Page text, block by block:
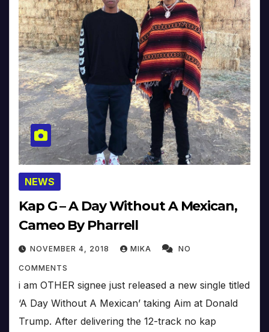
NEWS
Kap G – A Day Without A Mexican,
Cameo By Pharrell
NOVEMBER 4, 2018 MIKA NO
COMMENTS
i am OTHER signee just released a new single titled
‘A Day Without A Mexican’ taking Aim at Donald
Trump. After delivering the 12-track no kap